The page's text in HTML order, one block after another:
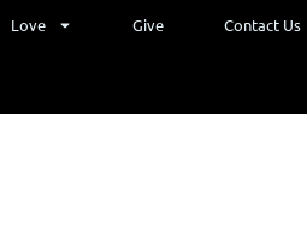
Love Give Contact Us